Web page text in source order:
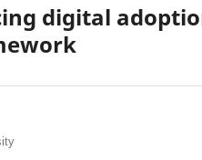
digital